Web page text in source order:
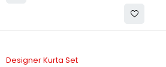
Designer Kurta Set